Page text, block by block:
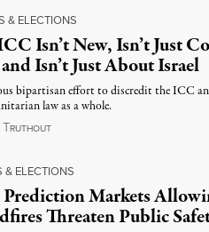
& ELECTIONS
Isn’t New, Isn’t Just
Isn’t Just About Israel
bipartisan effort to discredit the ICC
law as a whole.
TRUTHOUTAugust 7, 2026
& ELECTIONS
Prediction Markets
Threaten Public